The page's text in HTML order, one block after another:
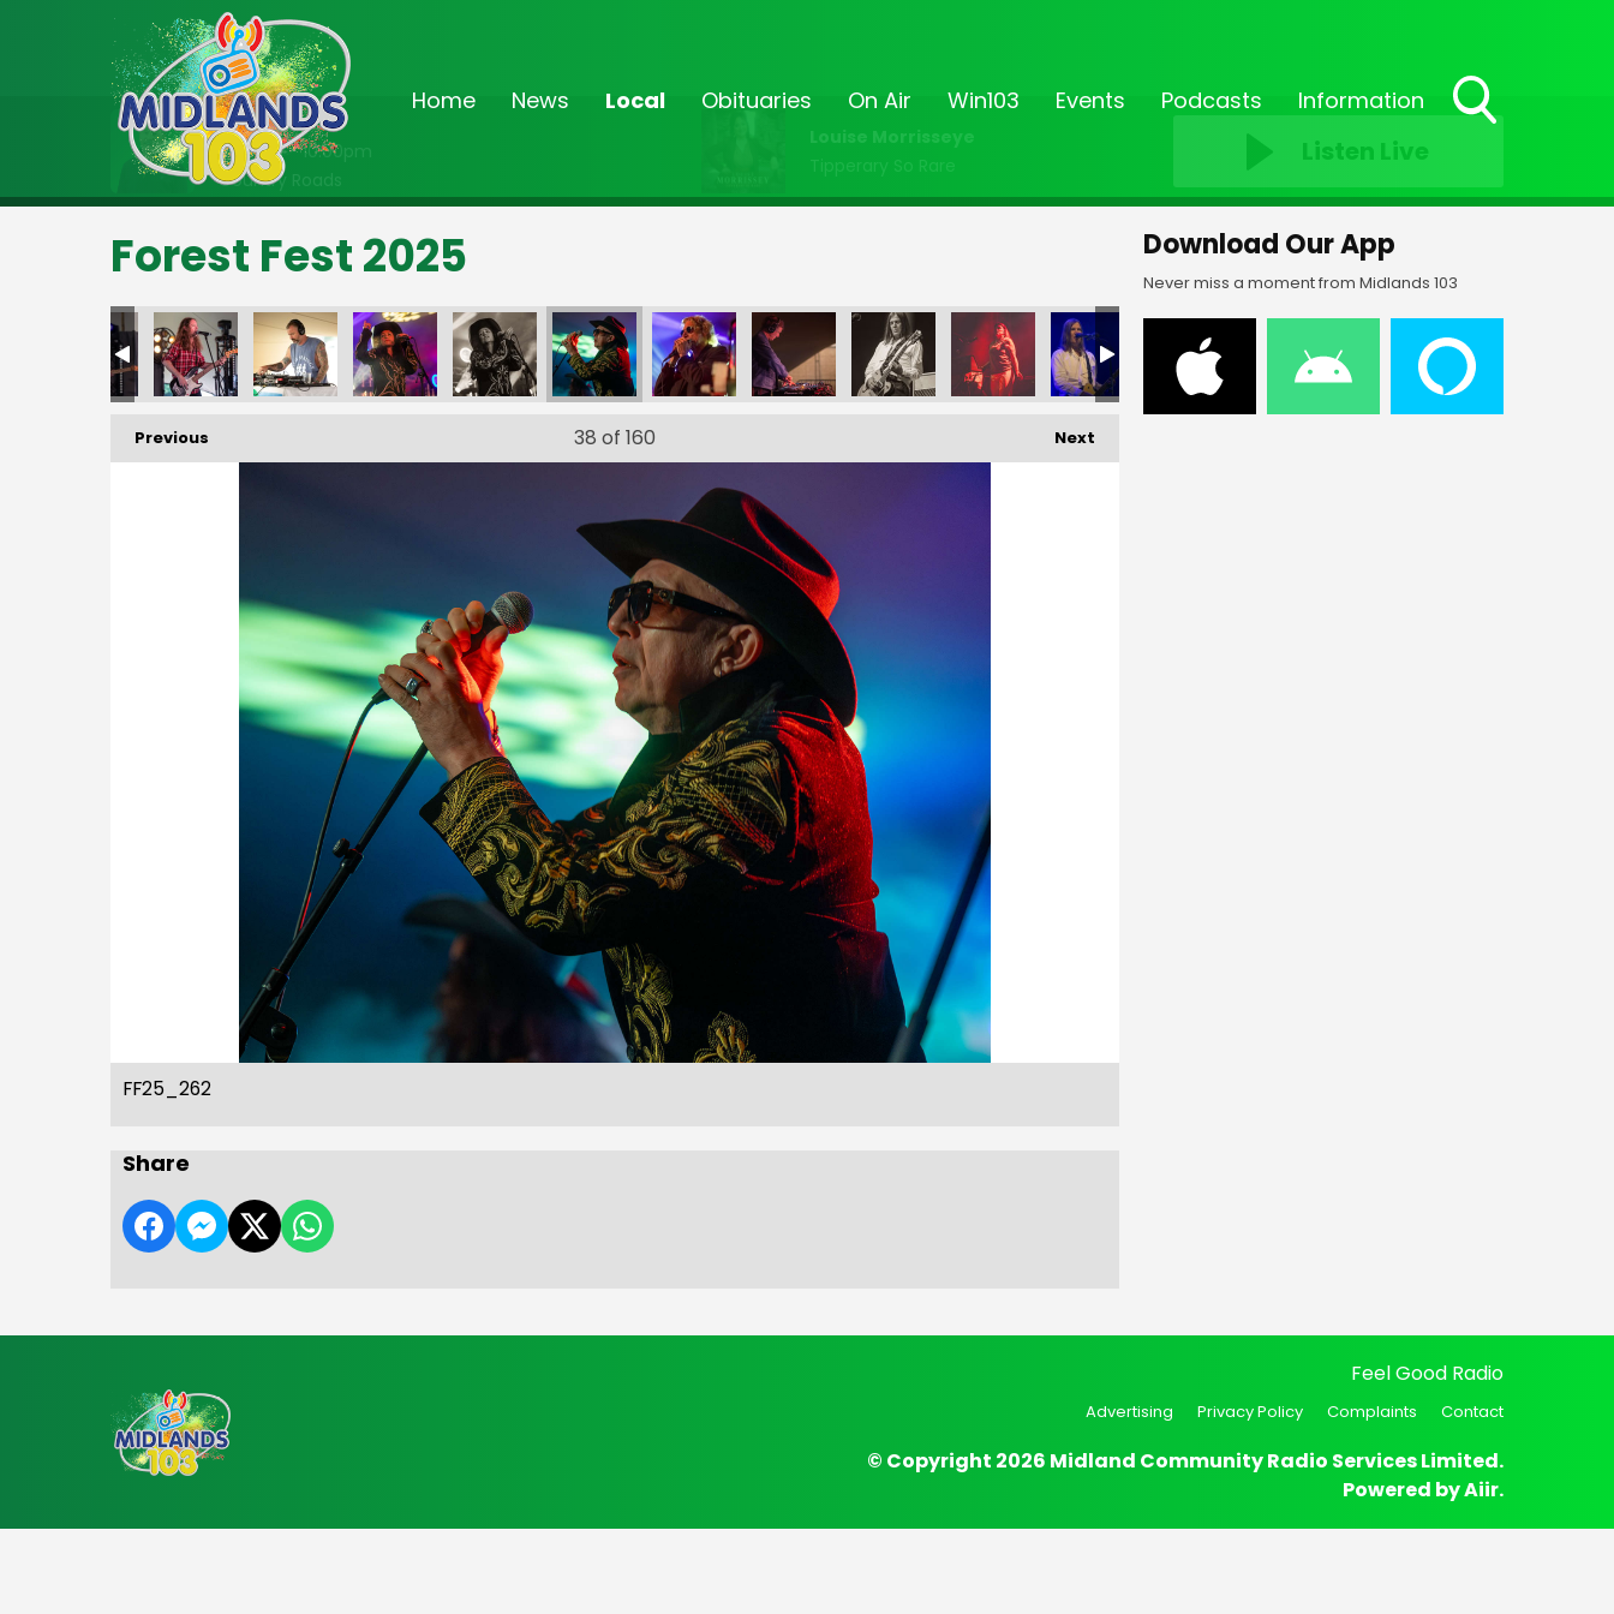
Home News Local Obituaries On Air Win103 Events Podcasts Information
On Air Now
8:00pm - 10:00pm
Country Roads
Louise Morrisseye
Tipperary So Rare
Listen Live
Forest Fest 2025
FF25_426 FF25_427 FF25_428 FF25_429 FF25_430 FF25_431 FF25_432
Previous Next
38 of 160
FF25_262
Share
Download Our App
Never miss a moment from Midlands 103
Feel Good Radio
Advertising Privacy Policy Complaints Contact
© Copyright 2026 Midland Community Radio Services Limited.
Powered byAiir.